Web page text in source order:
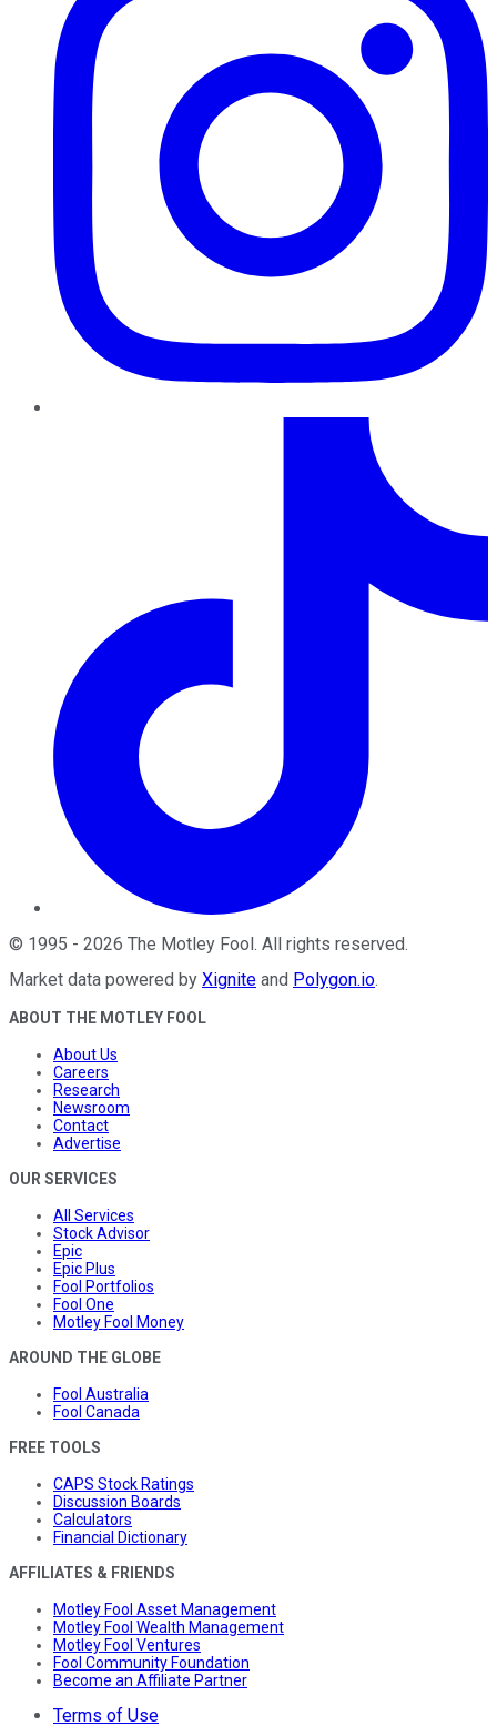
© 1995 - 2026 The Motley Fool . All rights reserved.
Market data powered by Xignite and Polygon.io.
ABOUT THE MOTLEY FOOL
About Us
Careers
Research
Newsroom
Contact
Advertise
OUR SERVICES
All Services
Stock Advisor
Epic
Epic Plus
Fool Portfolios
Fool One
Motley Fool Money
AROUND THE GLOBE
Fool Australia
Fool Canada
FREE TOOLS
CAPS Stock Ratings
Discussion Boards
Calculators
Financial Dictionary
AFFILIATES & FRIENDS
Motley Fool Asset Management
Motley Fool Wealth Management
Motley Fool Ventures
Fool Community Foundation
Become an Affiliate Partner
Terms of Use